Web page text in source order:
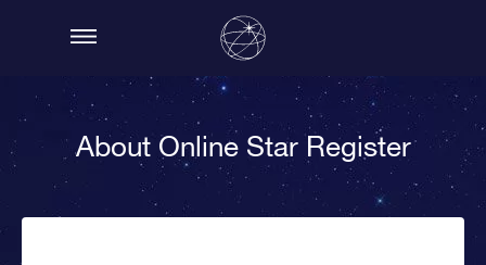
About Online Star Register